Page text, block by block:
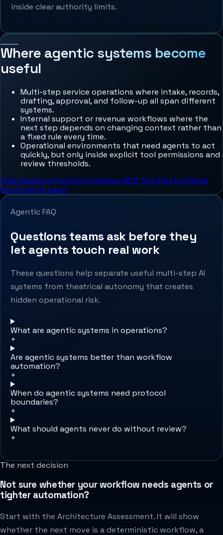
inside clear authority limits.
Where agentic systems become
useful
Multi-step service operations where intake, records,
drafting, approval, and follow-up all span different
systems.
Internal support or revenue workflows where the
next step depends on changing context rather than
a fixed rule every time.
Operational environments that need agents to act
quickly, but only inside explicit tool permissions and
review thresholds.
View Decision ArchitectureView MCP ArchitectureRead
Governance Layer
Agentic FAQ
Questions teams ask before they
let agents touch real work
These questions help separate useful multi-step AI
systems from theatrical autonomy that creates
hidden operational risk.
What are agentic systems in operations?
+
Are agentic systems better than workflow
automation?
+
When do agentic systems need protocol
boundaries?
+
What should agents never do without review?
+
The next decision
Not sure whether your workflow needs agents or
tighter automation?
Start with the Architecture Assessment. It will show
whether the next move is a deterministic workflow, a